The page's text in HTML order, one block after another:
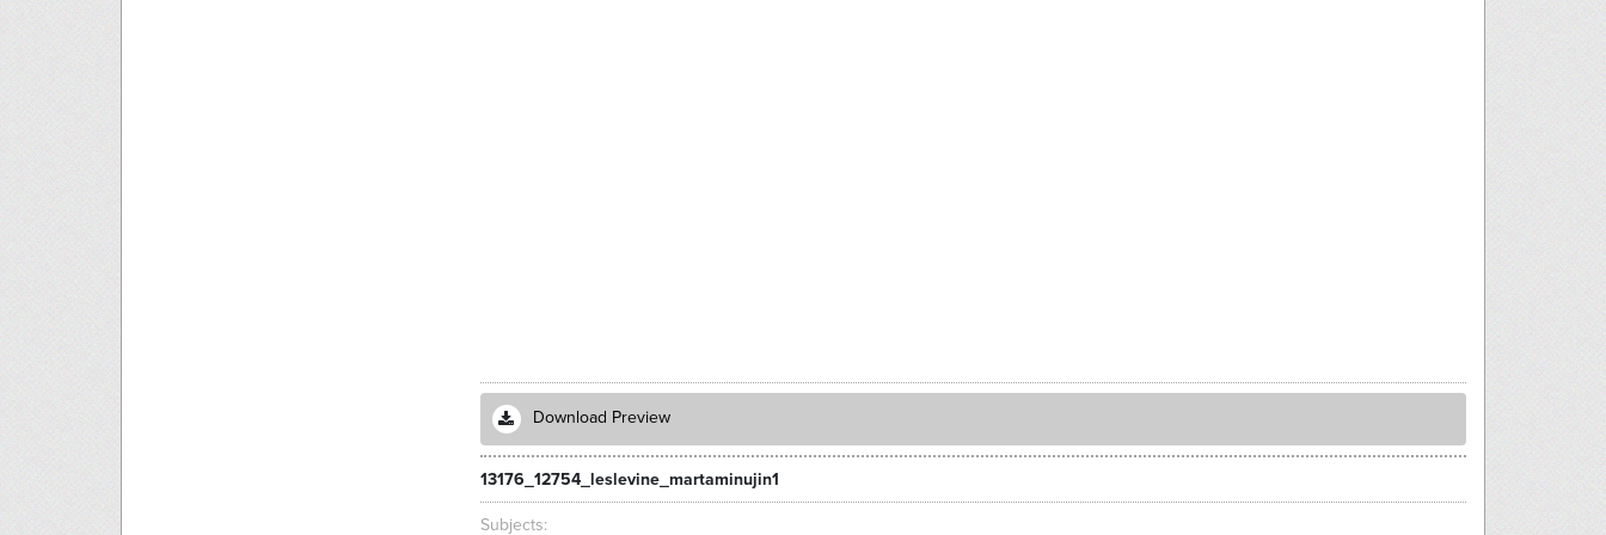
Download Preview
13176_12754_leslevine_martaminujin1
Subjects